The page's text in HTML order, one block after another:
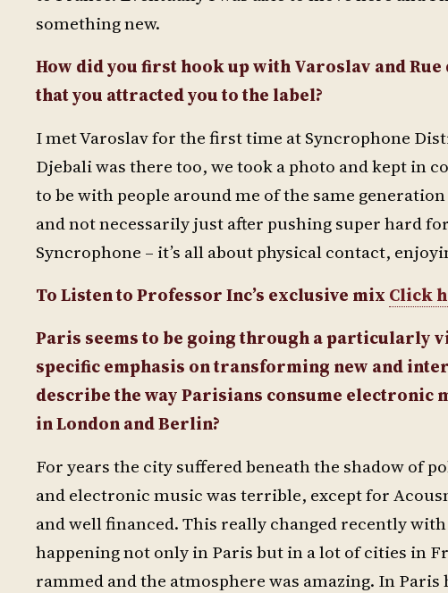
something new.
How did you first hook up with Varoslav and
that you attracted you to the label?
I met Varoslav for the first time at Syncrophone
Djebali was there too, we took a photo and kept in
to be with people around me of the same
and not necessarily just after pushing super hard
Syncrophone – it’s all about physical contact,
To Listen to Professor Inc’s exclusive mix Click
Paris seems to be going through a particularly
specific emphasis on transforming new and
describe the way Parisians consume
in London and Berlin?
For years the city suffered beneath the shadow of
and electronic music was terrible, except for
and well financed. This really changed recently
happening not only in Paris but in a lot of cities in
rammed and the atmosphere was amazing. In